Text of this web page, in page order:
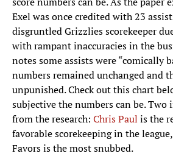
Exel was once credited with 23
disgruntled Grizzlies scorekeeper
with rampant inaccuracies in the
notes some assists were “comically
numbers remained unchanged and
unpunished. Check out this chart
subjective the numbers can be.
from the research: Chris Paul is the
favorable scorekeeping in the
Favors is the most snubbed.